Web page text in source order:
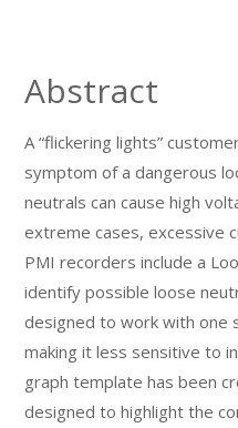
Abstract
A “flickering lights”
symptom of a dangerous
neutrals can cause high
extreme cases, excessive
PMI recorders include a
identify possible loose
designed to work with one
making it less sensitive to
graph template has been
designed to highlight the